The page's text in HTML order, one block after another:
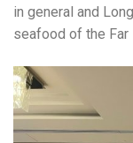
in general and
seafood of the Far